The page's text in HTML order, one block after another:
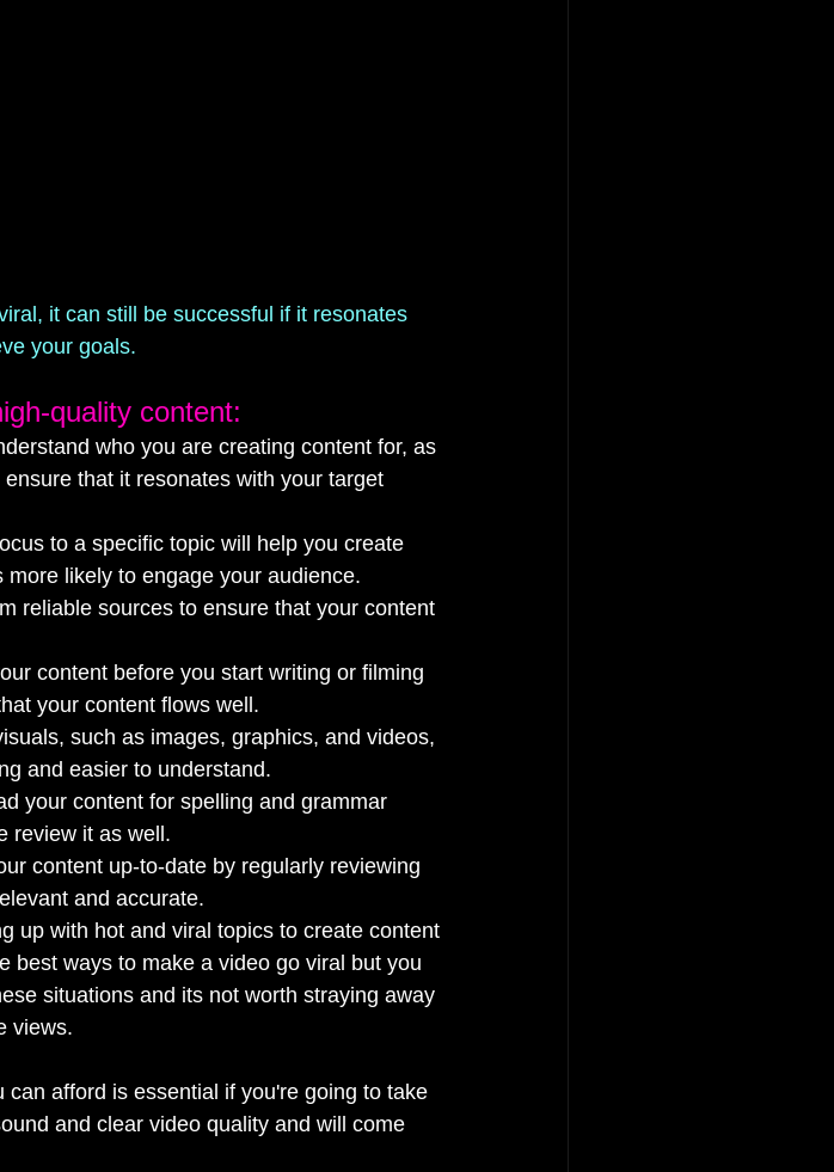
it can still be successful if it resonates
your goals.
quality content:
who you are creating content for, as
that it resonates with your target
to a specific topic will help you create
likely to engage your audience.
reliable sources to ensure that your content
content before you start writing or filming
your content flows well.
such as images, graphics, and videos,
and easier to understand.
your content for spelling and grammar
review it as well.
content up-to-date by regularly reviewing
and accurate.
up with hot and viral topics to create content
best ways to make a video go viral but you
situations and its not worth straying away
views.
afford is essential if you're going to take
and clear video quality and will come